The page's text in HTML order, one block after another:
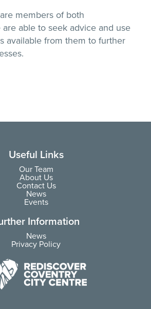
members of both
are able to seek advice and use
available from them to further
Useful Links
Our Team
About Us
Contact Us
News
Events
Information
News
Privacy Policy